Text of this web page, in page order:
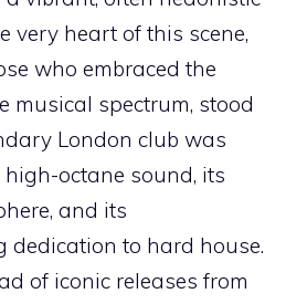
very heart of this scene,
who embraced the
musical spectrum, stood
London club was
octane sound, its
and its
dedication to hard house.
of iconic releases from